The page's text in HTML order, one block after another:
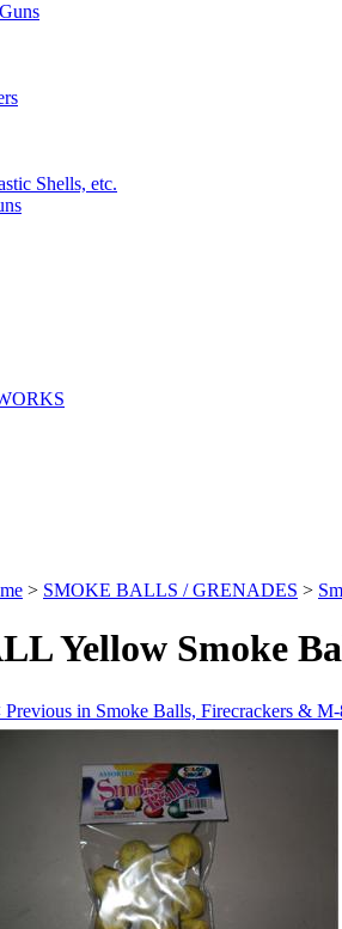
Shells, etc.
> SMOKE BALLS / GRENADES >
Yellow Smoke
Previous in Smoke Balls, Firecrackers &